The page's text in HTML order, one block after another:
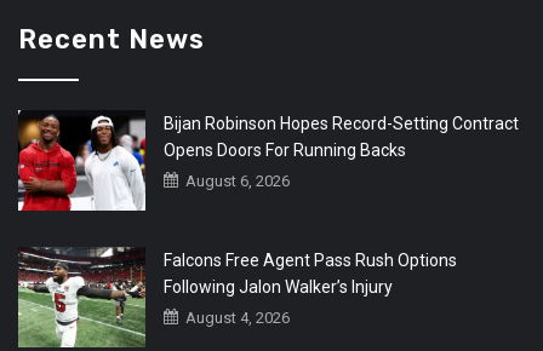
Recent News
Bijan Robinson Hopes Record-Setting Contract
Opens Doors For Running Backs
August 6, 2026
Falcons Free Agent Pass Rush Options
Following Jalon Walker’s Injury
August 4, 2026